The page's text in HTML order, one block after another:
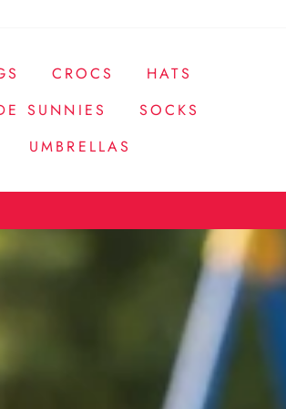
CROCS
HATS
SUNNIES
SOCKS
UMBRELLAS